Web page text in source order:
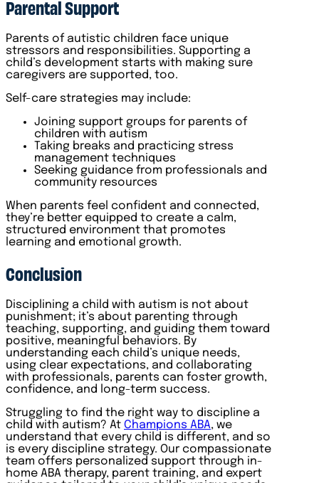
Parental Support
Parents of autistic children face unique
stressors and responsibilities. Supporting a
child’s development starts with making sure
caregivers are supported, too.
Self-care strategies may include:
Joining support groups for parents of
children with autism
Taking breaks and practicing stress
management techniques
Seeking guidance from professionals and
community resources
When parents feel confident and connected,
they’re better equipped to create a calm,
structured environment that promotes
learning and emotional growth.
Conclusion
Disciplining a child with autism is not about
punishment; it’s about parenting through
teaching, supporting, and guiding them toward
positive, meaningful behaviors. By
understanding each child’s unique needs,
using clear expectations, and collaborating
with professionals, parents can foster growth,
confidence, and long-term success.
Struggling to find the right way to discipline a
child with autism? At Champions ABA, we
understand that every child is different, and so
is every discipline strategy. Our compassionate
team offers personalized support through in-
home ABA therapy, parent training, and expert